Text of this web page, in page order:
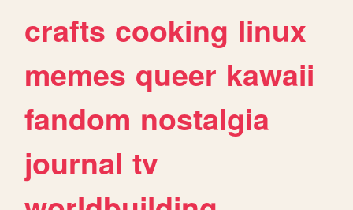
crafts cooking linux
memes queer kawaii
fandom nostalgia
journal tv